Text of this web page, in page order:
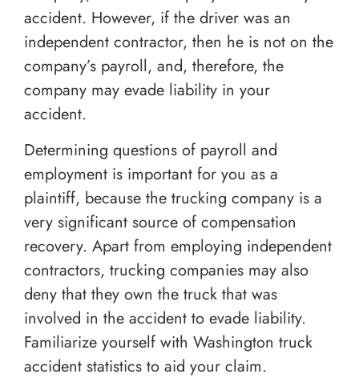
accident. However, if the driver was an
independent contractor, then he is not on the
company’s payroll, and, therefore, the
company may evade liability in your
accident.
Determining questions of payroll and
employment is important for you as a
plaintiff, because the trucking company is a
very significant source of compensation
recovery. Apart from employing independent
contractors, trucking companies may also
deny that they own the truck that was
involved in the accident to evade liability.
Familiarize yourself with Washington truck
accident statistics to aid your claim.